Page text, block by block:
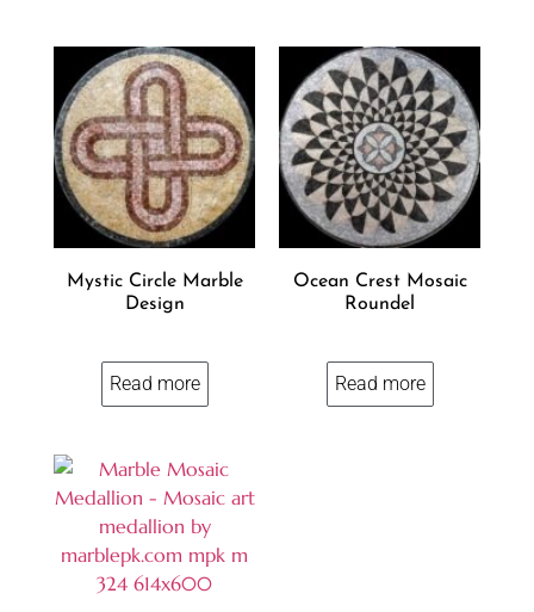
Mystic Circle Marble
Design
Read more
Ocean Crest Mosaic
Roundel
Read more